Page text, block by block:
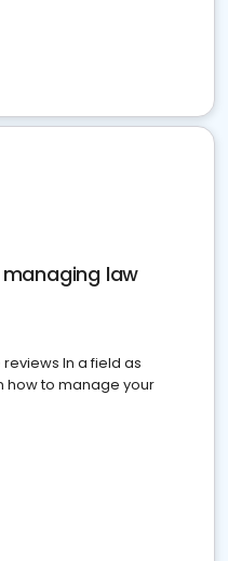
law
In a field as
how to manage your